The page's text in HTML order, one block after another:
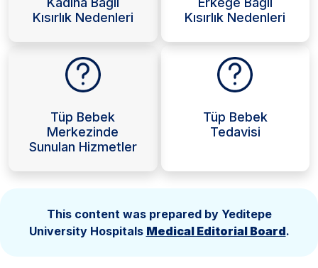
Kısırlık Nedenleri
Kısırlık Nedenleri
Tüp Bebek
Merkezinde
Sunulan Hizmetler
Tüp Bebek
Tedavisi
This content was prepared by Yeditepe
University Hospitals Medical Editorial Board.